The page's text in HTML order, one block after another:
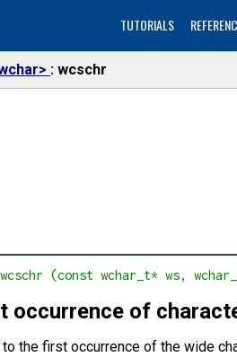
TUTORIALS
wcschr
(const wchar_t* ws,
occurrence of
the first occurrence of the wide